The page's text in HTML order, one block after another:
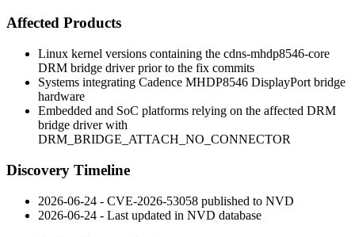
Affected Products
Linux kernel versions containing the cdns-mhdp8546-core
DRM bridge driver prior to the fix commits
Systems integrating Cadence MHDP8546 DisplayPort bridge
hardware
Embedded and SoC platforms relying on the affected DRM
bridge driver with
DRM_BRIDGE_ATTACH_NO_CONNECTOR
Discovery Timeline
2026-06-24 - CVE-2026-53058 published to NVD
2026-06-24 - Last updated in NVD database